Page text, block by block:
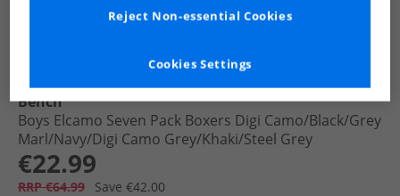
Bench
Boys Elcamo Seven Pack Boxers Digi Camo/​​Black/​​Grey
Marl/​Navy/​Digi Camo Grey/​Khaki/​Steel Grey
€22.99
RRP €64.99
Save €42.00
Cookies Settings
Reject Non-essential Cookies